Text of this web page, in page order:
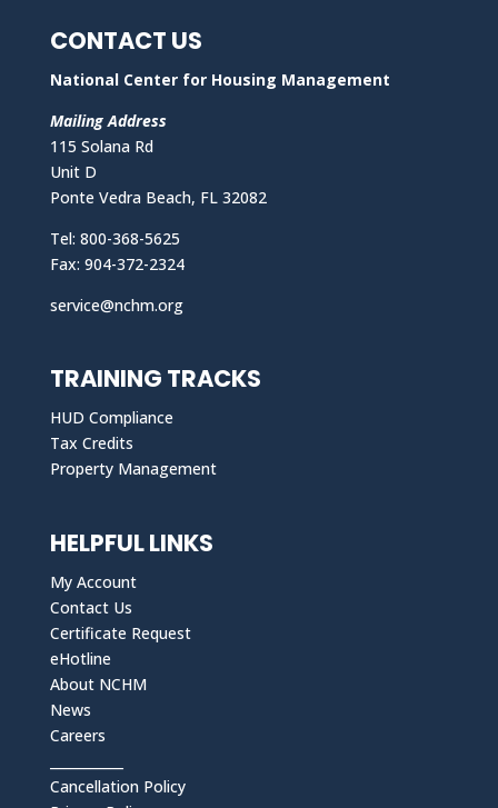
CONTACT US
National Center for Housing Management
Mailing Address
115 Solana Rd
Unit D
Ponte Vedra Beach, FL 32082
Tel: 800-368-5625
Fax: 904-372-2324
service@nchm.org
TRAINING TRACKS
HUD Compliance
Tax Credits
Property Management
HELPFUL LINKS
My Account
Contact Us
Certificate Request
eHotline
About NCHM
News
Careers
Cancellation Policy